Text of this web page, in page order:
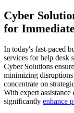
Cyber
for
In today's fast-paced
services for help desk
Cyber Solutions
minimizing
concentrate on
With expert assistance
significantly enhance